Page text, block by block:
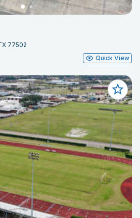
77502
Quick View